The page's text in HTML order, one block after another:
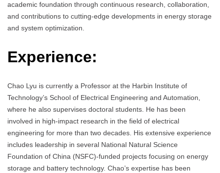
academic foundation through continuous research, collaboration,
and contributions to cutting-edge developments in energy storage
and system optimization.
Experience:
Chao Lyu is currently a Professor at the Harbin Institute of
Technology’s School of Electrical Engineering and Automation,
where he also supervises doctoral students. He has been
involved in high-impact research in the field of electrical
engineering for more than two decades. His extensive experience
includes leadership in several National Natural Science
Foundation of China (NSFC)-funded projects focusing on energy
storage and battery technology. Chao’s expertise has been